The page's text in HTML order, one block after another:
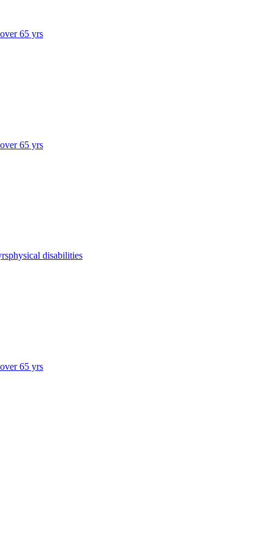
65 yrs
65 yrs
physical disabilities
65 yrs